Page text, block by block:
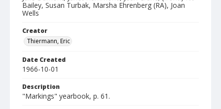
Bailey, Susan Turbak, Marsha Ehrenberg (RA), Joan
Wells
Creator
Thiermann, Eric
Date Created
1966-10-01
Description
"Markings" yearbook, p. 61.